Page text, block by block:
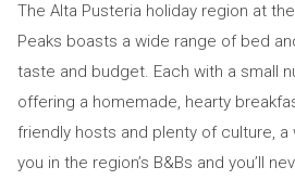
The Alta Pusteria holiday region at
Peaks boasts a wide range of bed
taste and budget. Each with a small
offering a homemade, hearty
friendly hosts and plenty of culture,
you in the region’s B&Bs and you’ll